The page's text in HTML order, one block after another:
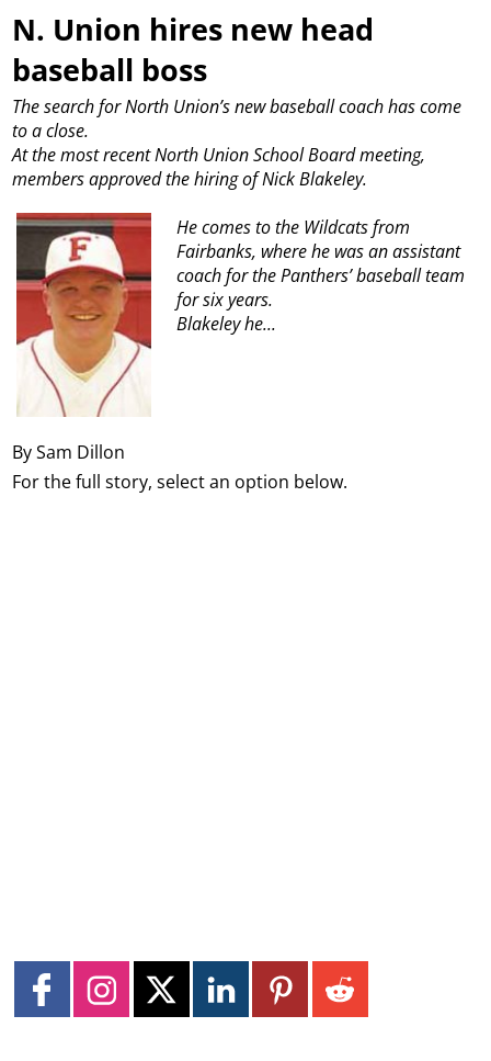
N. Union hires new head
baseball boss
By Sam Dillon
The search for North Union’s new baseball coach has come
to a close.
At the most recent North Union School Board meeting,
members approved the hiring of Nick Blakeley.
He comes to the Wildcats from
Fairbanks, where he was an assistant
coach for the Panthers’ baseball team
for six years.
Blakeley he...
For the full story, select an option below.